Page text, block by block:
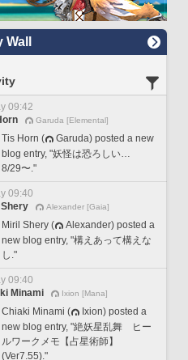
09:42
Garuda [Elemental]
Tis Horn (
Garuda) posted a new
blog entry, "妖怪は恐ろしい…
8/29〜."
09:40
Alexander [Gaia]
Miril Shery (
Alexander) posted a
new blog entry, "構えあって構えな
し."
09:40
Minami
Ixion [Mana]
Chiaki Minami (
Ixion) posted a
new blog entry, "絶妖星乱舞 ヒー
ルワークメモ【占星術師】
(Ver7.55)."